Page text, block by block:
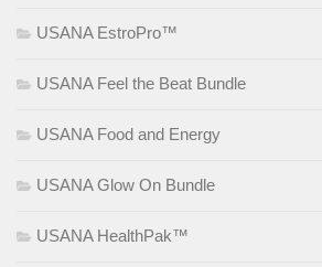
USANA EstroPro™
USANA Feel the Beat Bundle
USANA Food and Energy
USANA Glow On Bundle
USANA HealthPak™